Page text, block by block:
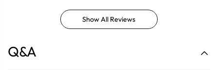
Show All Reviews
Q&A